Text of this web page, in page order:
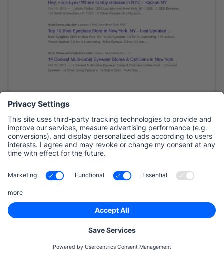
SMB Tip
Not all results on the SERP of search engines
have the words ‘ad’ written by them, these ads
The paid results on Google’s SERP are called
Google Ads. If you are looking for quick
visibility on search engines, Google’s Ads are
a good option that can be a great source of